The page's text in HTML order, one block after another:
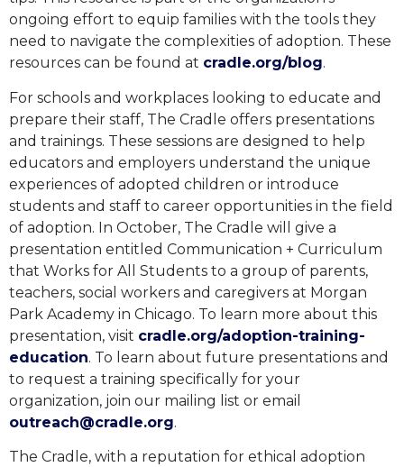
ongoing effort to equip families with the tools they
need to navigate the complexities of adoption. These
resources can be found at cradle.org/blog.
For schools and workplaces looking to educate and
prepare their staff, The Cradle offers presentations
and trainings. These sessions are designed to help
educators and employers understand the unique
experiences of adopted children or introduce
students and staff to career opportunities in the field
of adoption. In October, The Cradle will give a
presentation entitled Communication + Curriculum
that Works for All Students to a group of parents,
teachers, social workers and caregivers at Morgan
Park Academy in Chicago. To learn more about this
presentation, visit cradle.org/adoption-training-
education. To learn about future presentations and
to request a training specifically for your
organization, join our mailing list or email
outreach@cradle.org.
The Cradle, with a reputation for ethical adoption